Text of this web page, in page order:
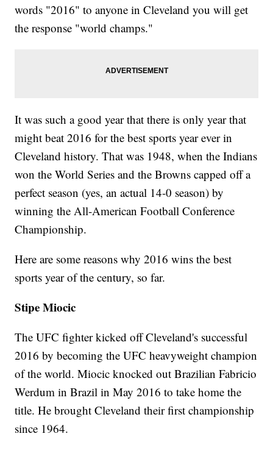
words "2016" to anyone in Cleveland you will get
the response "world champs."
It was such a good year that there is only year that
might beat 2016 for the best sports year ever in
Cleveland history. That was 1948, when the Indians
won the World Series and the Browns capped off a
perfect season (yes, an actual 14-0 season) by
winning the All-American Football Conference
Championship.
Here are some reasons why 2016 wins the best
sports year of the century, so far.
Stipe Miocic
The UFC fighter kicked off Cleveland's successful
2016 by becoming the UFC heavyweight champion
of the world. Miocic knocked out Brazilian Fabricio
Werdum in Brazil in May 2016 to take home the
title. He brought Cleveland their first championship
since 1964.